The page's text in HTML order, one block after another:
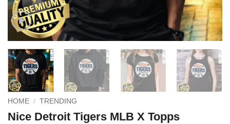
HOME / TRENDING
Nice Detroit Tigers MLB X Topps